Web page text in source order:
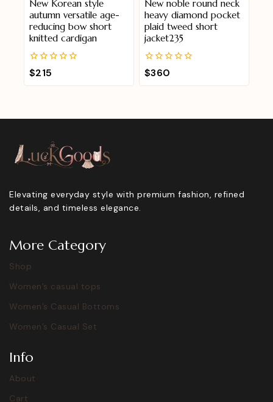
New Korean style
autumn versatile age-
reducing bow short
knitted cardigan
0
out
of
$215
New noble round neck
heavy diamond pocket
plaid tweed short
jacket235
0
out
of
$360
Elevating everyday style with premium fashion, refined
details, and timeless elegance.
More Category
Shop
Women’s casual tops
Women’s Casual Bottoms
Women’s Casual Set
Info
About
Cart